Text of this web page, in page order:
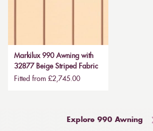
Markilux 990 Awning with
32877 Beige Striped Fabric
Fitted from £2,745.00
Explore 990 Awning